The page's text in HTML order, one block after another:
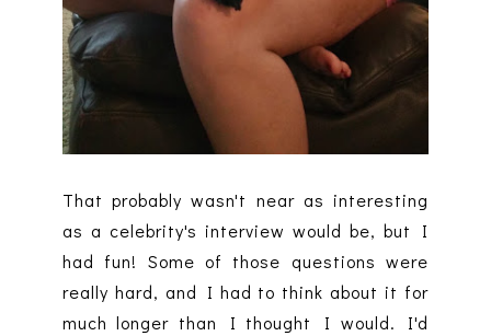
That probably wasn't near as interesting
as a celebrity's interview would be, but I
had fun! Some of those questions were
really hard, and I had to think about it for
much longer than I thought I would. I'd